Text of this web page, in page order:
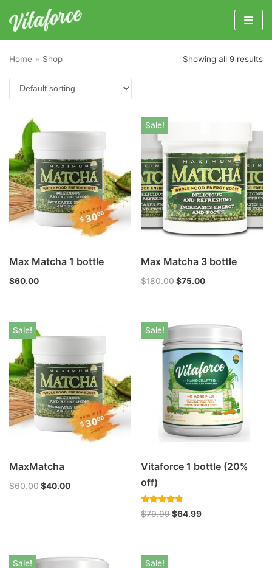
Skip
content
Home » Shop Showing all 9 results
Max Matcha 1 bottle
$60.00
Sale!
Max Matcha 3 bottle
$180.00$75.00
Sale!
MaxMatcha
$60.00$40.00
Sale!
Vitaforce 1 bottle (20%
off)
Rated
4.47
$79.99$64.99
Sale! Sale!